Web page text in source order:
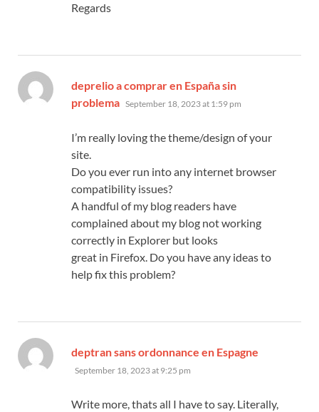
Regards
deprelio a comprar en España sin
problema says:
September 18, 2023 at 1:59 pm
I’m really loving the theme/design of your
site.
Do you ever run into any internet browser
compatibility issues?
A handful of my blog readers have
complained about my blog not working
correctly in Explorer but looks
great in Firefox. Do you have any ideas to
help fix this problem?
deptran sans ordonnance en Espagne
September 18, 2023 at 9:25 pm
Write more, thats all I have to say. Literally,